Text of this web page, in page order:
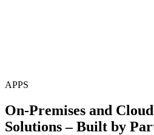
APPS
On-Premises and
Solutions – Built by